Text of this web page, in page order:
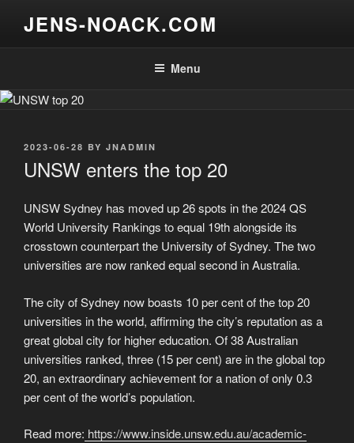
content
JENS-NOACK.COM
Menu
POSTED
2023-06-28 BY JNADMIN
UNSW enters the top 20
UNSW Sydney has moved up 26 spots in the 2024 QS
World University Rankings to equal 19th alongside its
crosstown counterpart the University of Sydney. The two
universities are now ranked equal second in Australia.
The city of Sydney now boasts 10 per cent of the top 20
universities in the world, affirming the city’s reputation as a
great global city for higher education. Of 38 Australian
universities ranked, three (15 per cent) are in the global top
20, an extraordinary achievement for a nation of only 0.3
per cent of the world’s population.
Read more: https://www.inside.unsw.edu.au/academic-